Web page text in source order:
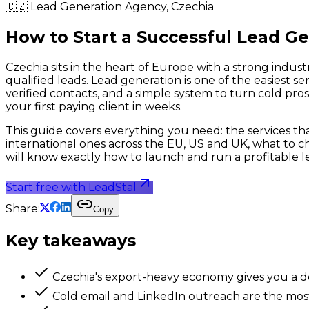
🇨🇿 Lead Generation Agency, Czechia
How to Start a Successful Lead
Czechia sits in the heart of Europe with a strong
qualified leads. Lead generation is one of the easiest
verified contacts, and a simple system to turn cold
your first paying client in weeks.
This guide covers everything you need: the services
international ones across the EU, US and UK, what to
will know exactly how to launch and run a profitable
Start free with LeadStal
Share:
Copy
Key takeaways
Czechia's export-heavy economy gives you
Cold email and LinkedIn outreach are the